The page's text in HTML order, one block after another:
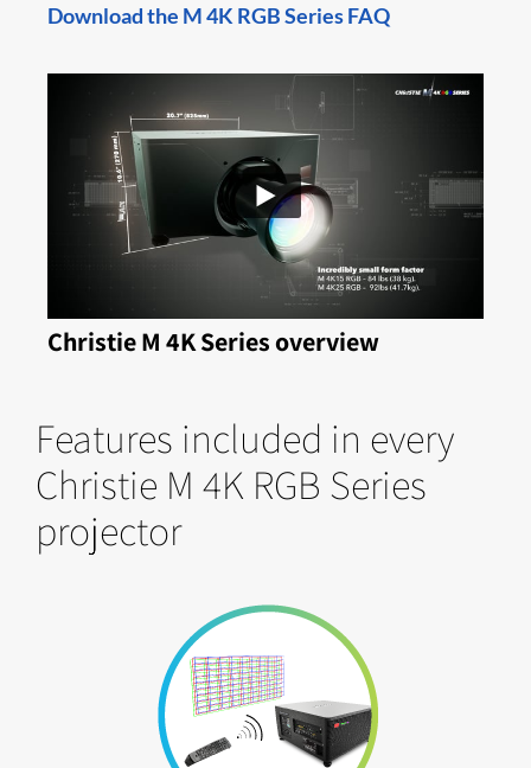
Download the M 4K RGB Series FAQ
Christie M 4K Series overview
Features included in every
Christie M 4K RGB Series
projector